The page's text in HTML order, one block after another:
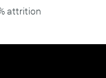
attrition